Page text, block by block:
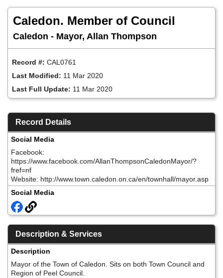
mainCaledon. Member of Council
Caledon - Mayor, Allan Thompson
Record #: CAL0761
Last Modified: 11 Mar 2020
Last Full Update: 11 Mar 2020
Record Details
Social Media
Facebook:
https://www.facebook.com/AllanThompsonCaledonMayor/?
fref=nf
Website: http://www.town.caledon.on.ca/en/townhall/mayor.asp
Social Media
Description & Services
Description
Mayor of the Town of Caledon. Sits on both Town Council and
Region of Peel Council.